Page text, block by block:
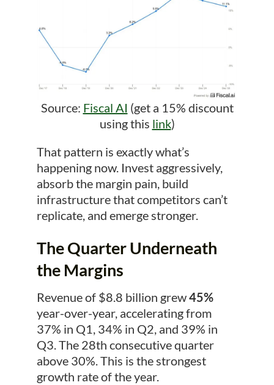
Source: Fiscal AI (get a 15% discount
using this link)
That pattern is exactly what’s
happening now. Invest aggressively,
absorb the margin pain, build
infrastructure that competitors can’t
replicate, and emerge stronger.
The Quarter Underneath
the Margins
Revenue of $8.8 billion grew45%
year-over-year, accelerating from
37% in Q1, 34% in Q2, and 39% in
Q3. The 28th consecutive quarter
above 30%. This is the strongest
growth rate of the year.